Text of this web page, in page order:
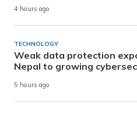
4 hours ago
TECHNOLOGY
Weak data protection
Nepal to growing
5 hours ago